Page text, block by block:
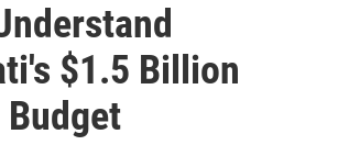
$1.5 Billion